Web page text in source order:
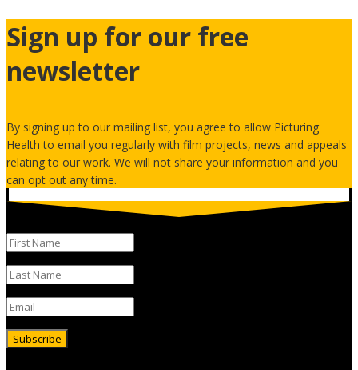
Sign up for our free
newsletter
By signing up to our mailing list, you agree to allow Picturing
Health to email you regularly with film projects, news and appeals
relating to our work. We will not share your information and you
can opt out any time.
Subscribe